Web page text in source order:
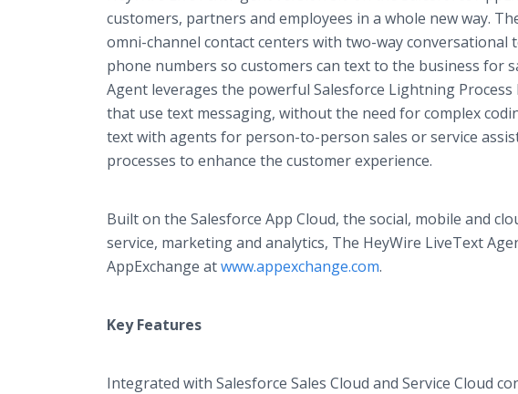
customers, partners and employees in a whole new way.
omni-channel contact centers with two-way
phone numbers so customers can text to the business for
Agent leverages the powerful Salesforce Lightning
that use text messaging, without the need for complex
text with agents for person-to-person sales or service
processes to enhance the customer experience.
Built on the Salesforce App Cloud, the social, mobile and
service, marketing and analytics, The HeyWire LiveText
AppExchange atwww.appexchange.com.
Key Features
Integrated with Salesforce Sales Cloud and Service Cloud